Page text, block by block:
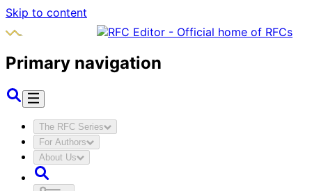
Skip to content
Primary navigation
The RFC Series
For Authors
About Us